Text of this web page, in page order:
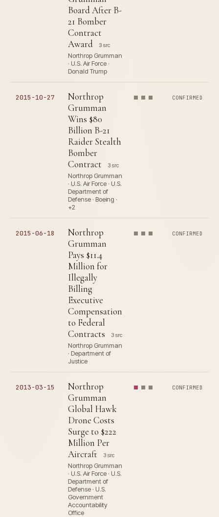
Board After B-
21 Bomber
Contract
Award
3 src
Northrop Grumman
· U.S. Air Force ·
Donald Trump
2015-10-27
Northrop
Grumman
Wins $80
Billion B-21
Raider Stealth
Bomber
Contract
3 src
Northrop Grumman
· U.S. Air Force · U.S.
Department of
Defense · Boeing ·
+2
CONFIRMED
2015-06-18
Northrop
Grumman
Pays $11.4
Million for
Illegally
Billing
Executive
Compensation
to Federal
Contracts
3 src
Northrop Grumman
· Department of
Justice
CONFIRMED
2013-03-15
Northrop
Grumman
Global Hawk
Drone Costs
Surge to $222
Million Per
Aircraft
3 src
Northrop Grumman
· U.S. Air Force · U.S.
Department of
Defense · U.S.
Government
Accountability
Office
CONFIRMED